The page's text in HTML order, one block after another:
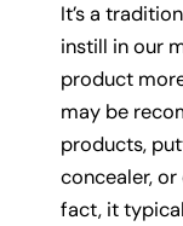
It’s a
instill in our
product
may be
products,
concealer, or
fact, it